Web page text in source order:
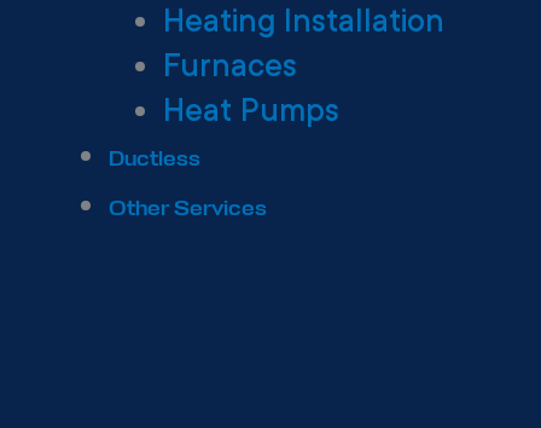
Heating Installation
Furnaces
Heat Pumps
Ductless
Other Services